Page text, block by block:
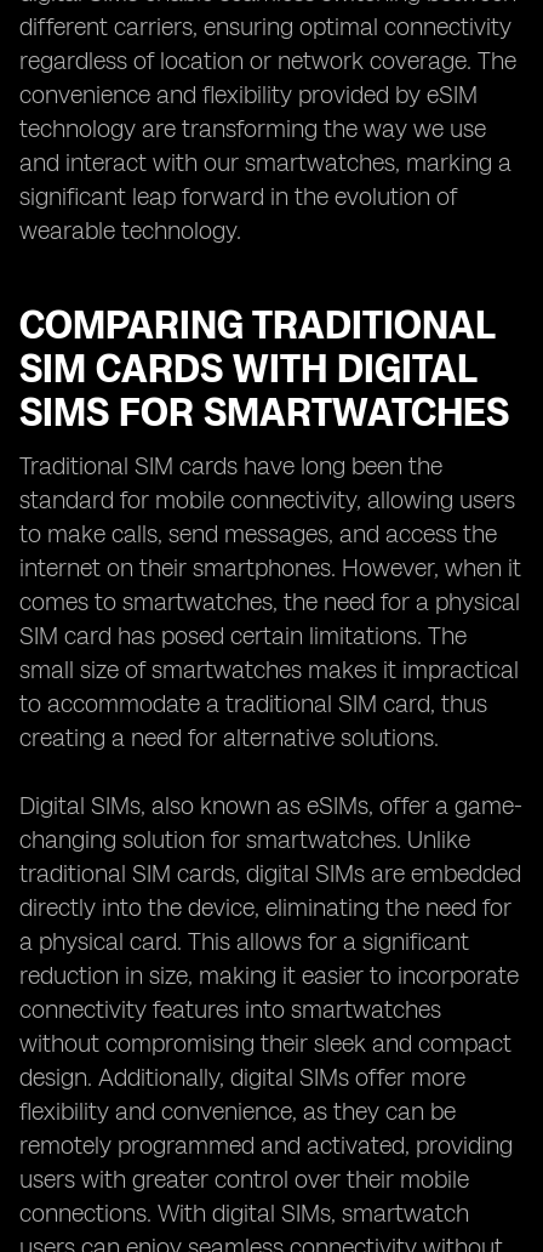
different carriers, ensuring optimal connectivity
regardless of location or network coverage. The
convenience and flexibility provided by eSIM
technology are transforming the way we use
and interact with our smartwatches, marking a
significant leap forward in the evolution of
wearable technology.
COMPARING TRADITIONAL
SIM CARDS WITH DIGITAL
SIMS FOR SMARTWATCHES
Traditional SIM cards have long been the
standard for mobile connectivity, allowing users
to make calls, send messages, and access the
internet on their smartphones. However, when it
comes to smartwatches, the need for a physical
SIM card has posed certain limitations. The
small size of smartwatches makes it impractical
to accommodate a traditional SIM card, thus
creating a need for alternative solutions.
Digital SIMs, also known as eSIMs, offer a game-
changing solution for smartwatches. Unlike
traditional SIM cards, digital SIMs are embedded
directly into the device, eliminating the need for
a physical card. This allows for a significant
reduction in size, making it easier to incorporate
connectivity features into smartwatches
without compromising their sleek and compact
design. Additionally, digital SIMs offer more
flexibility and convenience, as they can be
remotely programmed and activated, providing
users with greater control over their mobile
connections. With digital SIMs, smartwatch